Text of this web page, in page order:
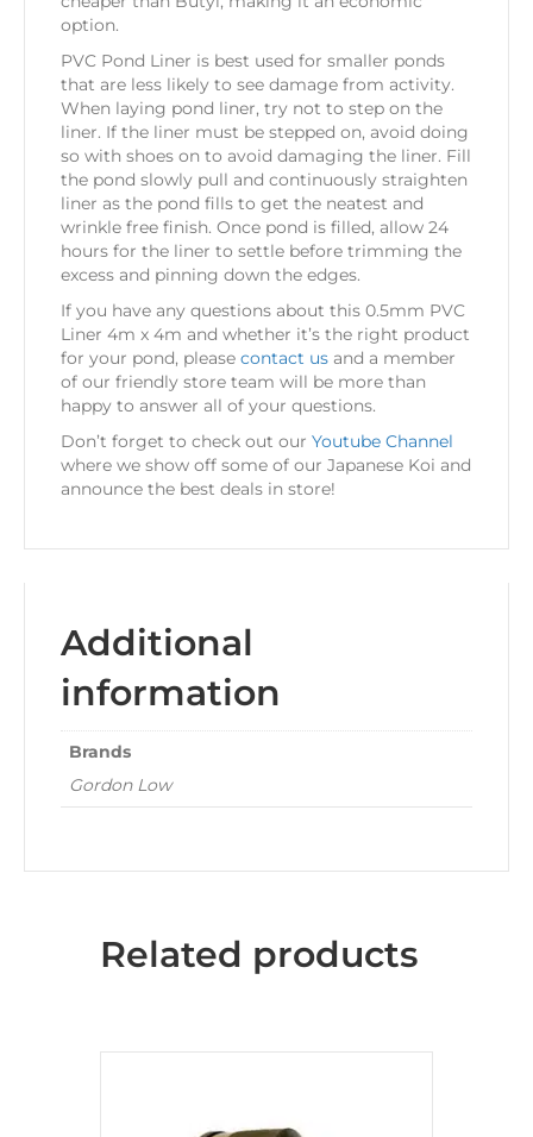
option.
PVC Pond Liner is best used for smaller ponds
that are less likely to see damage from activity.
When laying pond liner, try not to step on the
liner. If the liner must be stepped on, avoid doing
so with shoes on to avoid damaging the liner. Fill
the pond slowly pull and continuously straighten
liner as the pond fills to get the neatest and
wrinkle free finish. Once pond is filled, allow 24
hours for the liner to settle before trimming the
excess and pinning down the edges.
If you have any questions about this 0.5mm PVC
Liner 4m x 4m and whether it’s the right product
for your pond, please contact us and a member
of our friendly store team will be more than
happy to answer all of your questions.
Don’t forget to check out our Youtube Channel
where we show off some of our Japanese Koi and
announce the best deals in store!
Additional
information
Brands
Gordon Low
Related products